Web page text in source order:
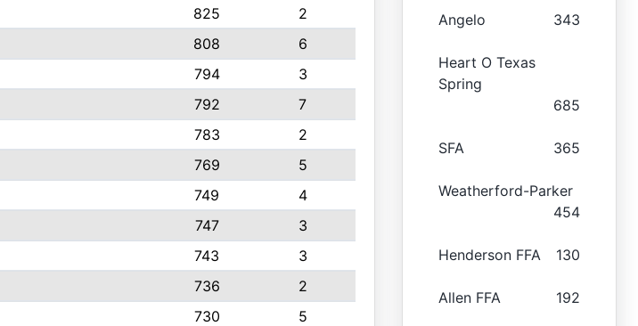
825
2
808
6
794
3
792
7
783
2
769
5
749
4
747
3
743
3
736
2
730
5
Angelo 343
Heart O Texas
Spring
685
SFA 365
Weatherford-Parker
454
Henderson FFA 130
Allen FFA 192